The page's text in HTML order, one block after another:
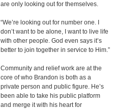
are only looking out for themselves.
“We’re looking out for number one. I
don’t want to be alone, I want to live life
with other people. God even says it’s
better to join together in service to Him.”
Community and relief work are at the
core of who Brandon is both as a
private person and public figure. He’s
been able to take his public platform
and merge it with his heart for